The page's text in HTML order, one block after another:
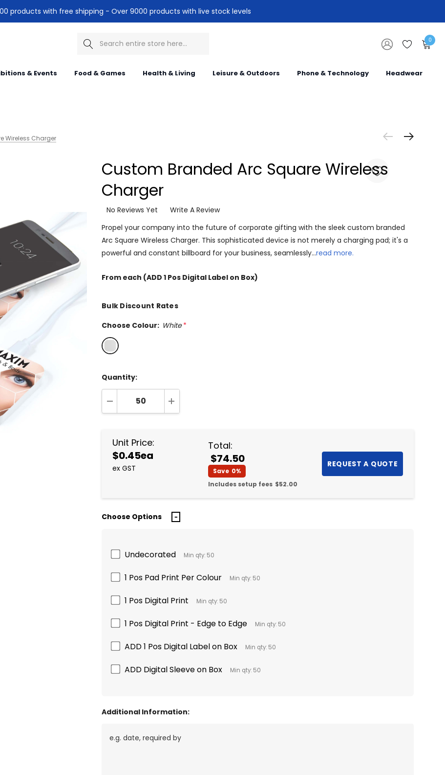
products with free shipping - Over 9000 products with live stock levels
Search 0
& Events Food & Games Health & Living Leisure & Outdoors Phone & Technology Headwear
Wireless Charger
Custom Branded Arc Square Wireless
Charger
No Reviews Yet
Write A Review
Propel your company into the future of corporate gifting with the sleek custom branded
Arc Square Wireless Charger. This sophisticated device is not merely a charging pad; it's a
powerful and constant billboard for your business, seamlessly…read more.
From each (ADD 1 Pos Digital Label on Box)
Bulk Discount Rates
Choose Colour: White*
Quantity:
DECREASE QUANTITY:INCREASE QUANTITY:
Unit Price:
$0.45ea
ex GST
Total:
$74.50
Save 0%
Includes setup fees $52.00
Choose Options
Undecorated Min qty: 50
1 Pos Pad Print Per Colour Min qty: 50
1 Pos Digital Print Min qty: 50
1 Pos Digital Print - Edge to Edge Min qty: 50
ADD 1 Pos Digital Label on Box Min qty: 50
ADD Digital Sleeve on Box Min qty: 50
Additional Information: